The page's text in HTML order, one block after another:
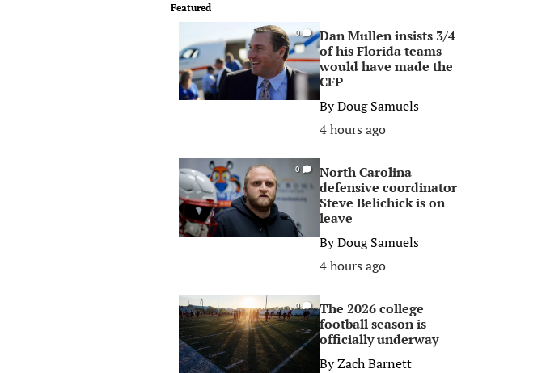
Featured
0
Dan Mullen insists 3/4
of his Florida teams
would have made the
CFP
ByDoug Samuels
4 hours ago
0
North Carolina
defensive coordinator
Steve Belichick is on
leave
ByDoug Samuels
4 hours ago
0
The 2026 college
football season is
officially underway
ByZach Barnett